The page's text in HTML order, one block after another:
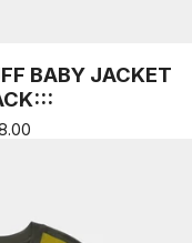
BABY JACKET